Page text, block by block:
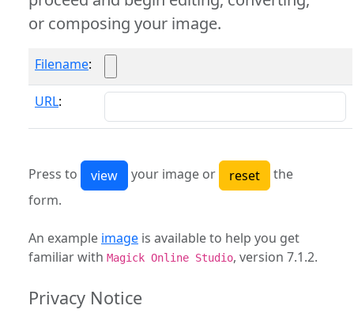
or composing your image.
Filename:
URL:
Press to your image or
the
form.
An example image is available to help you get
familiar with Magick Online Studio, version 7.1.2.
Privacy Notice